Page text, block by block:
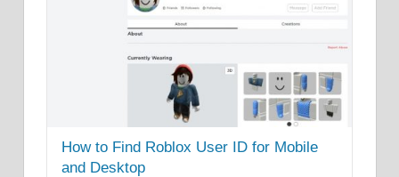
How to Find Roblox User ID for Mobile
and Desktop